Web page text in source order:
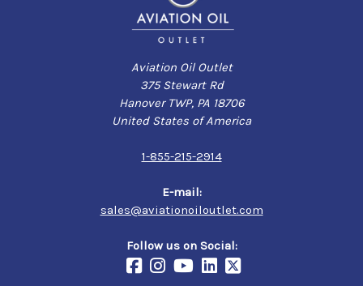
Aviation Oil Outlet
375 Stewart Rd
Hanover TWP, PA 18706
United States of America
1-855-215-2914
E-mail:
sales@aviationoiloutlet.com
Follow us on Social: